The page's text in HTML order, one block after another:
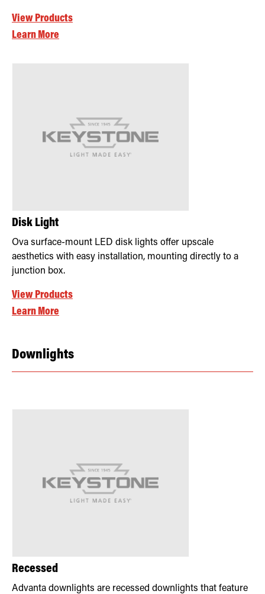
View Products
Learn More
Disk Light
Ova surface-mount LED disk lights offer upscale
aesthetics with easy installation, mounting directly to a
junction box.
View Products
Learn More
Downlights
Recessed
Advanta downlights are recessed downlights that feature